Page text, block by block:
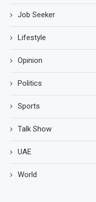
Job Seeker
Lifestyle
Opinion
Politics
Sports
Talk Show
UAE
World